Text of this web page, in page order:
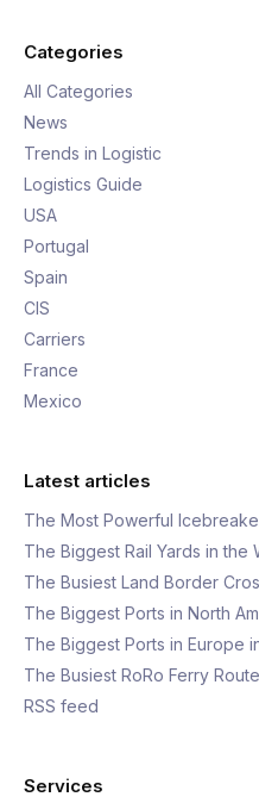
Categories
All Categories
News
Trends in Logistic
Logistics Guide
USA
Portugal
Spain
CIS
Carriers
France
Mexico
Latest articles
The Most Powerful
The Biggest Rail Yards in the
The Busiest Land Border
The Biggest Ports in North
The Biggest Ports in Europe
The Busiest RoRo Ferry
RSS feed
Services